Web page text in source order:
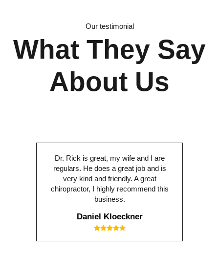
Our testimonial
What They Say
About Us
Dr. Rick is great, my wife and I are
regulars. He does a great job and is
very kind and friendly. A great
chiropractor, I highly recommend this
business.
Daniel Kloeckner